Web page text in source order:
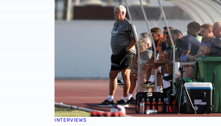
INTERVIEWS